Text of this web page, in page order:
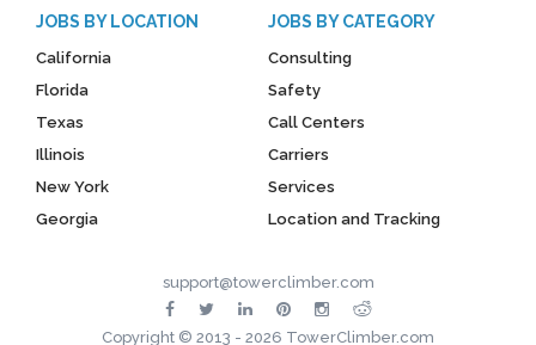
JOBS BY LOCATION
California
Florida
Texas
Illinois
New York
Georgia
JOBS BY CATEGORY
Consulting
Safety
Call Centers
Carriers
Services
Location and Tracking
support@towerclimber.com
Copyright © 2013 - 2026 TowerClimber.com